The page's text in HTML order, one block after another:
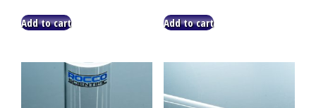
Add to cart Add to cart